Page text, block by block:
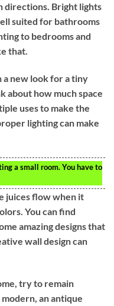
directions. Bright lights
suited for bathrooms
to bedrooms and
that.
a new look for a tiny
about how much space
uses to make the
lighting can make
a small room. You have to
juices flow when it
You can find
amazing designs that
wall design can
try to remain
an antique